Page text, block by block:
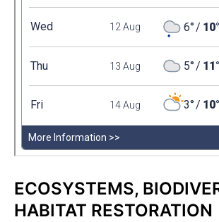
ECOSYSTEMS,
HABITAT RESTORATION